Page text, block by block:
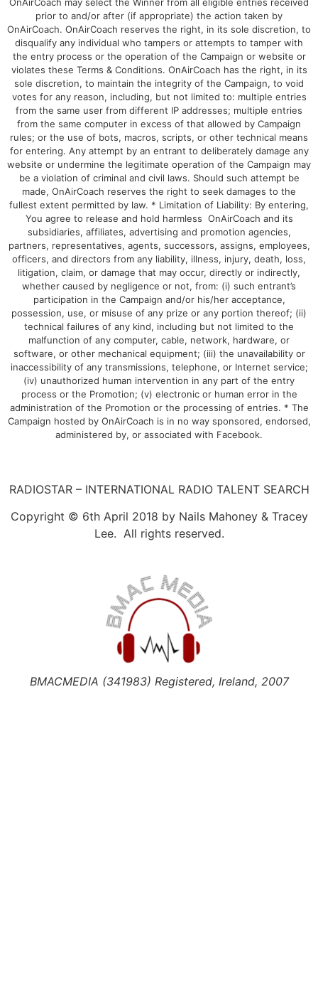
OnAirCoach may select the Winner from all eligible entries received
prior to and/or after (if appropriate) the action taken by
OnAirCoach. OnAirCoach reserves the right, in its sole discretion, to
disqualify any individual who tampers or attempts to tamper with
the entry process or the operation of the Campaign or website or
violates these Terms & Conditions. OnAirCoach has the right, in its
sole discretion, to maintain the integrity of the Campaign, to void
votes for any reason, including, but not limited to: multiple entries
from the same user from different IP addresses; multiple entries
from the same computer in excess of that allowed by Campaign
rules; or the use of bots, macros, scripts, or other technical means
for entering. Any attempt by an entrant to deliberately damage any
website or undermine the legitimate operation of the Campaign may
be a violation of criminal and civil laws. Should such attempt be
made, OnAirCoach reserves the right to seek damages to the
fullest extent permitted by law. * Limitation of Liability: By entering,
You agree to release and hold harmless OnAirCoach and its
subsidiaries, affiliates, advertising and promotion agencies,
partners, representatives, agents, successors, assigns, employees,
officers, and directors from any liability, illness, injury, death, loss,
litigation, claim, or damage that may occur, directly or indirectly,
whether caused by negligence or not, from: (i) such entrant’s
participation in the Campaign and/or his/her acceptance,
possession, use, or misuse of any prize or any portion thereof; (ii)
technical failures of any kind, including but not limited to the
malfunction of any computer, cable, network, hardware, or
software, or other mechanical equipment; (iii) the unavailability or
inaccessibility of any transmissions, telephone, or Internet service;
(iv) unauthorized human intervention in any part of the entry
process or the Promotion; (v) electronic or human error in the
administration of the Promotion or the processing of entries. * The
Campaign hosted by OnAirCoach is in no way sponsored, endorsed,
administered by, or associated with Facebook.
RADIOSTAR – INTERNATIONAL RADIO TALENT SEARCH
Copyright © 6th April 2018 by Nails Mahoney & Tracey
Lee. All rights reserved.
BMACMEDIA (341983) Registered, Ireland, 2007